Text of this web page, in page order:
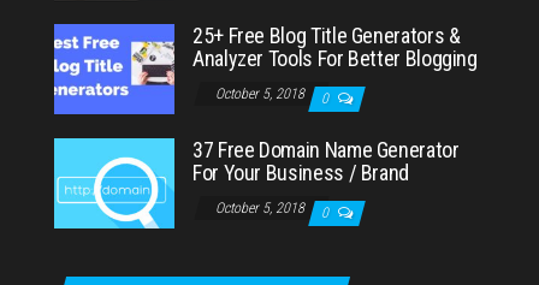
25+ Free Blog Title Generators &
Analyzer Tools For Better Blogging
October 5, 2018 0
37 Free Domain Name Generator
For Your Business / Brand
October 5, 2018 0